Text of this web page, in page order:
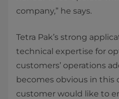
company,” he says.
Tetra Pak’s strong
technical expertise for
customers’ operations
becomes obvious in this
customer would like to